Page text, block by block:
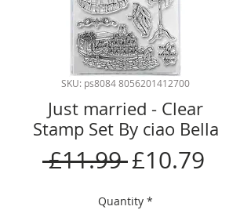
SKU: ps8084 8056201412700
Just married - Clear
Stamp Set By ciao Bella
£11.99 Regular
Price
£10.79
Quantity *